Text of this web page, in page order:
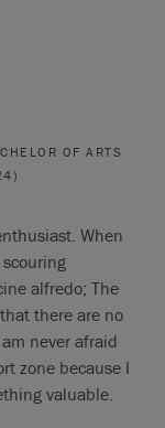
OF ARTS
When
alfredo; The
there are no
never afraid
zone because I
valuable.